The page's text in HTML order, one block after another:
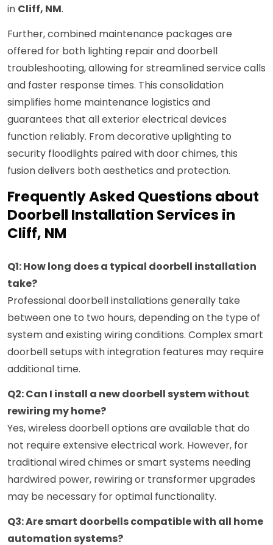
in Cliff, NM.
Further, combined maintenance packages are
offered for both lighting repair and doorbell
troubleshooting, allowing for streamlined service calls
and faster response times. This consolidation
simplifies home maintenance logistics and
guarantees that all exterior electrical devices
function reliably. From decorative uplighting to
security floodlights paired with door chimes, this
fusion delivers both aesthetics and protection.
Frequently Asked Questions about
Doorbell Installation Services in
Cliff, NM
Q1: How long does a typical doorbell installation
take?
Professional doorbell installations generally take
between one to two hours, depending on the type of
system and existing wiring conditions. Complex smart
doorbell setups with integration features may require
additional time.
Q2: Can I install a new doorbell system without
rewiring my home?
Yes, wireless doorbell options are available that do
not require extensive electrical work. However, for
traditional wired chimes or smart systems needing
hardwired power, rewiring or transformer upgrades
may be necessary for optimal functionality.
Q3: Are smart doorbells compatible with all home
automation systems?